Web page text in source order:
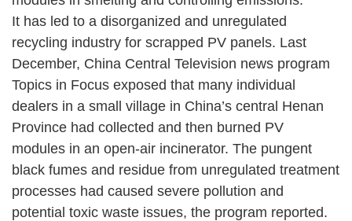
It has led to a disorganized and unregulated
recycling industry for scrapped PV panels. Last
December, China Central Television news program
Topics in Focus exposed that many individual
dealers in a small village in China’s central Henan
Province had collected and then burned PV
modules in an open-air incinerator. The pungent
black fumes and residue from unregulated treatment
processes had caused severe pollution and
potential toxic waste issues, the program reported.